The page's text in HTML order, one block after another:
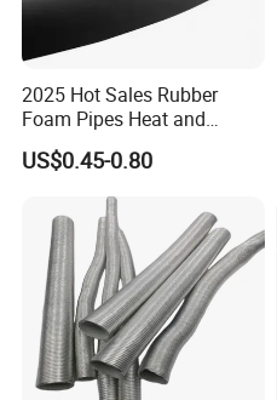
2025 Hot Sales Rubber
Foam Pipes Heat and
Sound Insulation Pipes
US$0.45-0.80